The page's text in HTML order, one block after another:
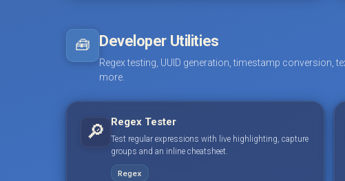
🧰 Developer Utilities
Regex testing, UUID generation, timestamp conversion,
more.
🔎 Regex Tester
Test regular expressions with live highlighting, capture
groups and an inline cheatsheet.
Regex